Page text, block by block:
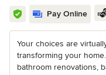
Pay Online
Your choices are
transforming your
bathroom renovations,